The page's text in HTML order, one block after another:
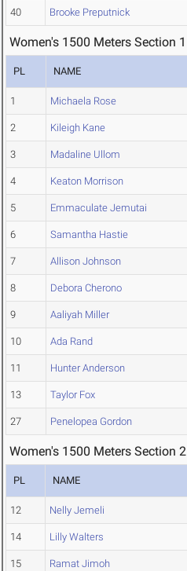
40 Brooke Preputnick
Women's 1500 Meters Section 1
PL NAME
1 Michaela Rose
2 Kileigh Kane
3 Madaline Ullom
4 Keaton Morrison
5 Emmaculate Jemutai
6 Samantha Hastie
7 Allison Johnson
8 Debora Cherono
9 Aaliyah Miller
10 Ada Rand
11 Hunter Anderson
13 Taylor Fox
27 Penelopea Gordon
Women's 1500 Meters Section 2
PL NAME
12 Nelly Jemeli
14 Lilly Walters
15 Ramat Jimoh